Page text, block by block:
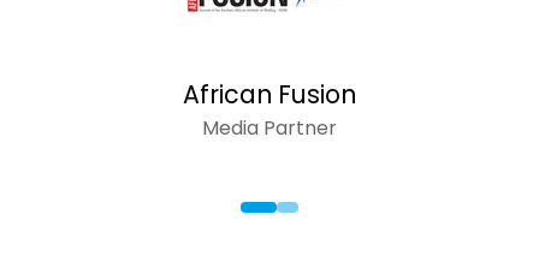
African Fusion
Media Partner